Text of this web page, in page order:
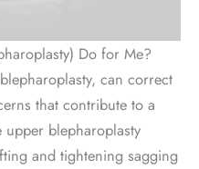
Do for Me?
can correct
that contribute to a
blepharoplasty
and tightening sagging